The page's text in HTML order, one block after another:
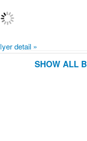
detail »
SHOW ALL